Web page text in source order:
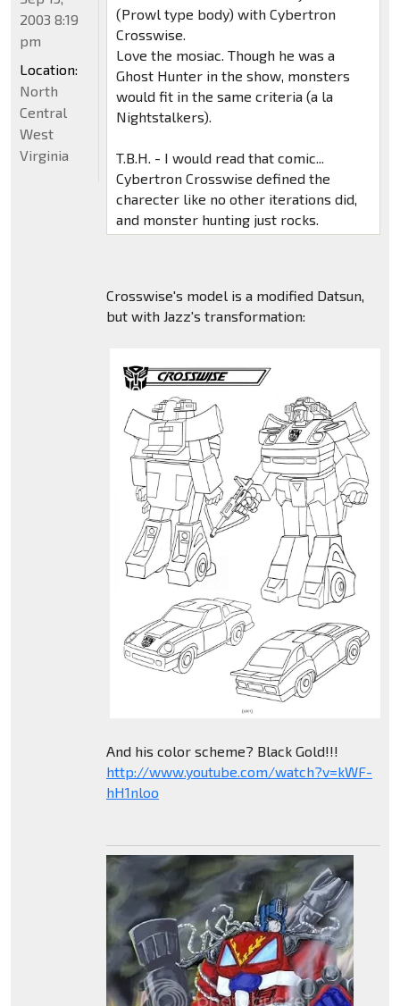
(Prowl type body) with Cybertron
Crosswise.
Love the mosiac. Though he was a
Ghost Hunter in the show, monsters
would fit in the same criteria (a la
Nightstalkers).
T.B.H. - I would read that comic...
Cybertron Crosswise defined the
charecter like no other iterations did,
and monster hunting just rocks.
Crosswise's model is a modified Datsun,
but with Jazz's transformation:
And his color scheme? Black Gold!!!
http://www.youtube.com/watch?v=kWF-
hH1nloo
2003 8:19
pm
Location:
North
Central
West
Virginia